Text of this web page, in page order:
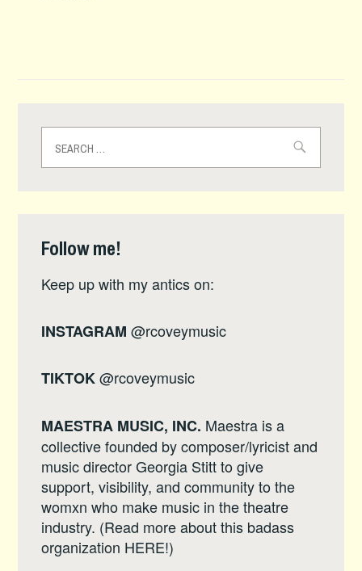
for:
Follow me!
Keep up with my antics on:
INSTAGRAM @rcoveymusic
TIKTOK@rcoveymusic
MAESTRA MUSIC, INC. Maestra is a
collective founded by composer/lyricist and
music director Georgia Stitt to give
support, visibility, and community to the
womxn who make music in the theatre
industry. (Read more about this badass
organization HERE!)